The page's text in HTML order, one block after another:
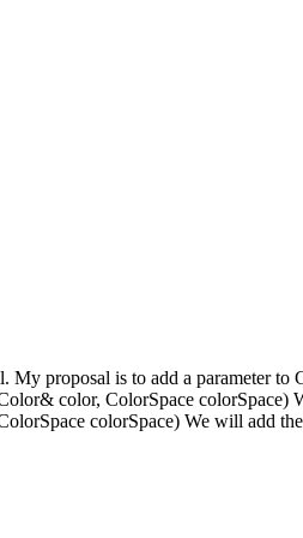
proposal is to add a parameter to
color, ColorSpace
colorSpace) We will add